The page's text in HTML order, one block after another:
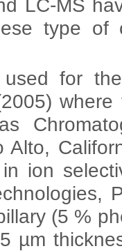
LC-MS
type of
for
Alto,
ion
(5 %
µm